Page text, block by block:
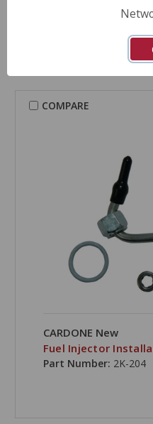
2K-202
COMPARE
CARDONE New
Fuel Injector
Part Number: 2K-204